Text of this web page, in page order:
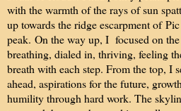
with the warmth of the rays of sun
up towards the ridge escarpment of
peak. On the way up, I focused on the
breathing, dialed in, thriving, feeling
breath with each step. From the top, I
ahead, aspirations for the future,
humility through hard work. The